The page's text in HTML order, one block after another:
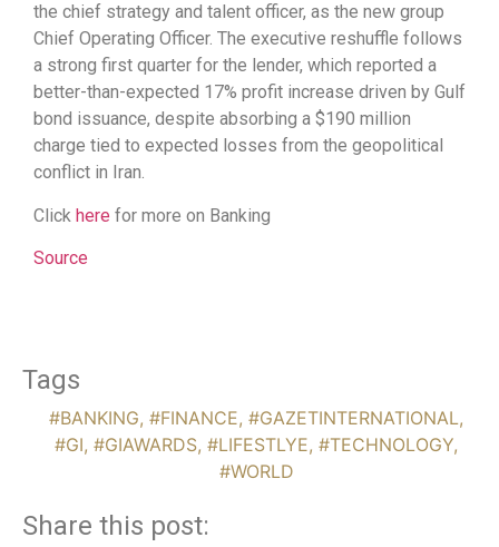
the chief strategy and talent officer, as the new group
Chief Operating Officer. The executive reshuffle follows
a strong first quarter for the lender, which reported a
better-than-expected 17% profit increase driven by Gulf
bond issuance, despite absorbing a $190 million
charge tied to expected losses from the geopolitical
conflict in Iran.
Click here for more on Banking
Source
Tags
#BANKING, #FINANCE, #GAZETINTERNATIONAL,
#GI, #GIAWARDS, #LIFESTLYE, #TECHNOLOGY,
#WORLD
Share this post: